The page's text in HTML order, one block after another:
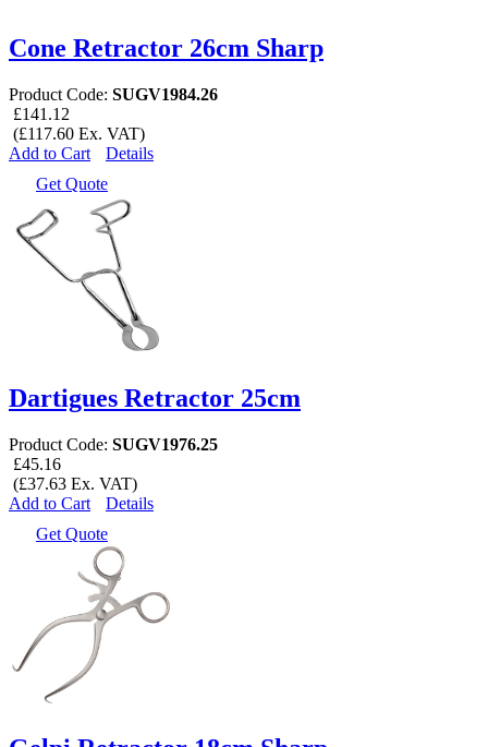
Cone Retractor 26cm Sharp
Product Code: SUGV1984.26
£141.12
(£117.60 Ex. VAT)
Add to Cart
Details
Get Quote
Dartigues Retractor 25cm
Product Code: SUGV1976.25
£45.16
(£37.63 Ex. VAT)
Add to Cart
Details
Get Quote